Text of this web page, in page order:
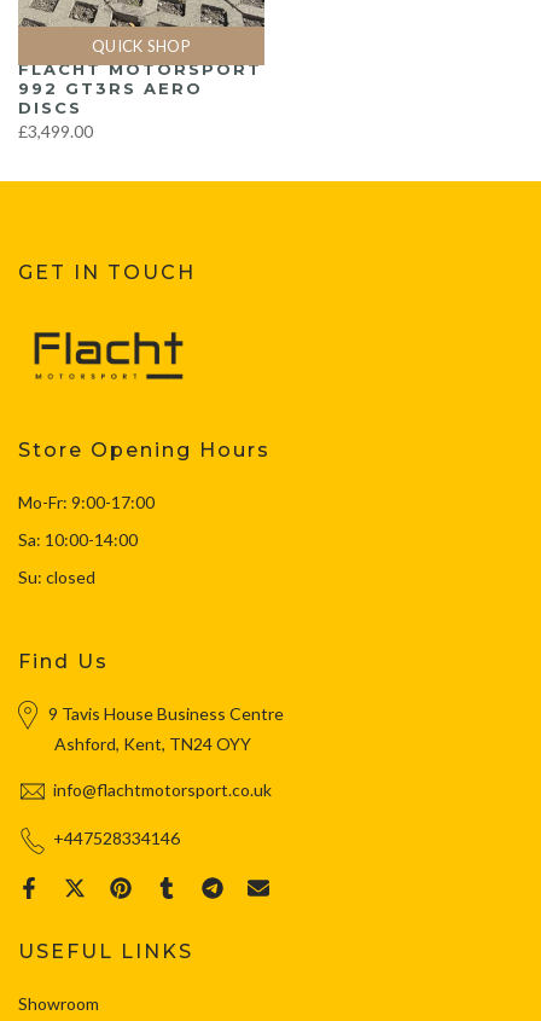
QUICK SHOP
FLACHT MOTORSPORT
992 GT3RS AERO
DISCS
£3,499.00
GET IN TOUCH
Store Opening Hours
Mo-Fr: 9:00-17:00
Sa: 10:00-14:00
Su: closed
Find Us
9 Tavis House Business Centre
Ashford, Kent, TN24 OYY
info@flachtmotorsport.co.uk
+447528334146
USEFUL LINKS
Showroom